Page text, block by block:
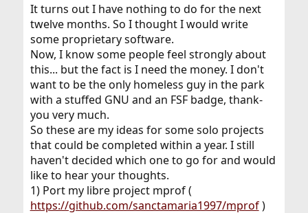
It turns out I have nothing to do for the next
twelve months. So I thought I would write
some proprietary software.
Now, I know some people feel strongly about
this... but the fact is I need the money. I don't
want to be the only homeless guy in the park
with a stuffed GNU and an FSF badge, thank-
you very much.
So these are my ideas for some solo projects
that could be completed within a year. I still
haven't decided which one to go for and would
like to hear your thoughts.
1) Port my libre project mprof (
https://github.com/sanctamaria1997/mprof)